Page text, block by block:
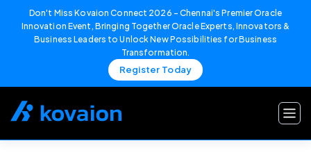
Don't Miss Kovaion Connect 2026 – Chennai's Premier Oracle
Innovation Event, Bringing Together Oracle Experts, Innovators &
Business Leaders to Unlock New Possibilities for Business
Transformation.
Register Today